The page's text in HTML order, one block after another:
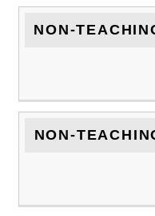
NON-
NON-